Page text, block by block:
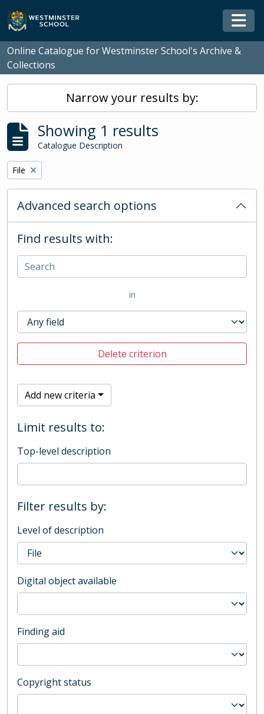
Skip to main content
Online Catalogue for Westminster School's Archive &
Collections
Narrow your results by:
Showing 1 results
Catalogue Description
Remove filter:
File
Advanced search options
Find results with:
in
Delete criterion
Add new criteria
Limit results to:
Top-level description
Filter results by:
Level of description
Digital object available
Finding aid
Copyright status